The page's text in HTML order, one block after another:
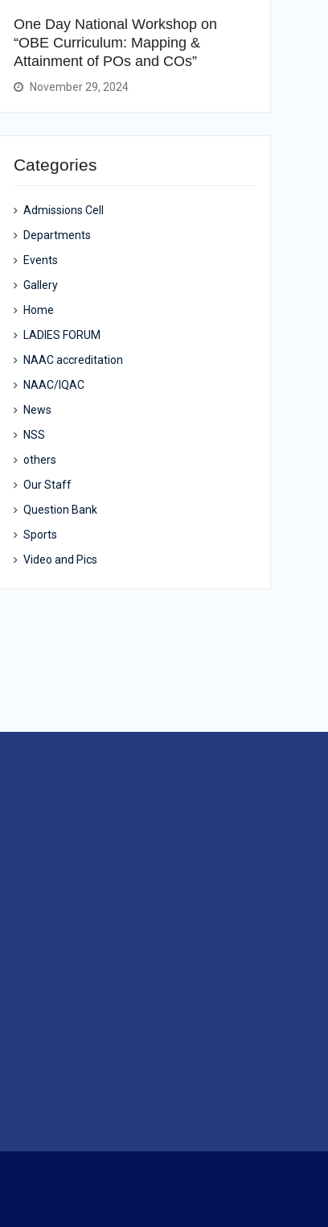
One Day National Workshop on
“OBE Curriculum: Mapping &
Attainment of POs and COs”
November 29, 2024
Categories
Admissions Cell
Departments
Events
Gallery
Home
LADIES FORUM
NAAC accreditation
NAAC/IQAC
News
NSS
others
Our Staff
Question Bank
Sports
Video and Pics